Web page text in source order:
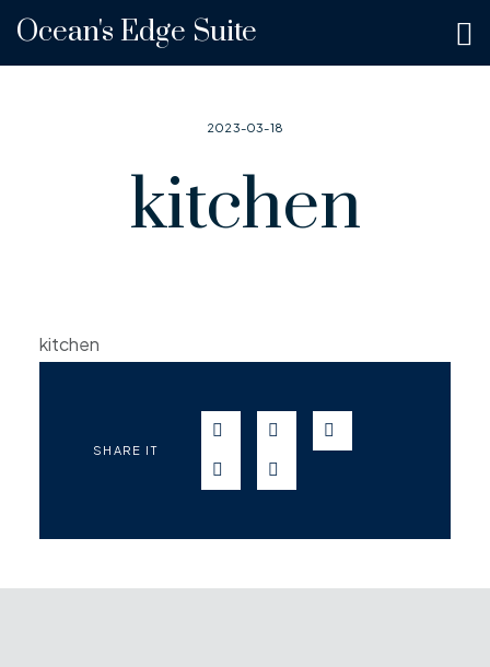
Ocean's Edge Suite
2023-03-18
kitchen
kitchen
SHARE IT